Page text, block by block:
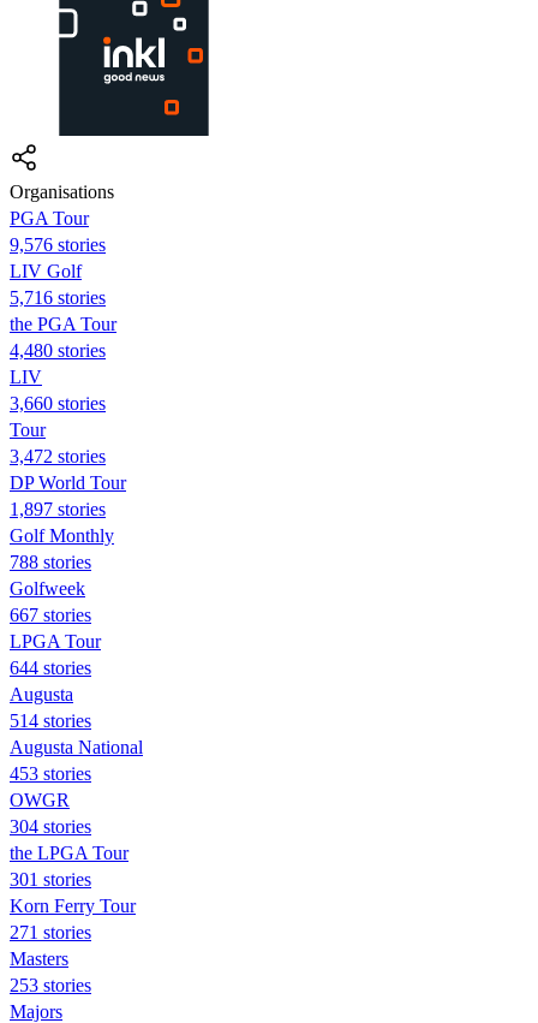
Organisations
PGA Tour
9,576 stories
LIV Golf
5,716 stories
the PGA Tour
4,480 stories
LIV
3,660 stories
Tour
3,472 stories
DP World Tour
1,897 stories
Golf Monthly
788 stories
Golfweek
667 stories
LPGA Tour
644 stories
Augusta
514 stories
Augusta National
453 stories
OWGR
304 stories
the LPGA Tour
301 stories
Korn Ferry Tour
271 stories
Masters
253 stories
Majors